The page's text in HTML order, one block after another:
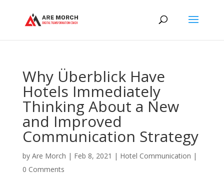
Why Überblick Have
Hotels Immediately
Thinking About a New
and Improved
Communication Strategy
by Are Morch | Feb 8, 2021 | Hotel Communication |
0 Comments